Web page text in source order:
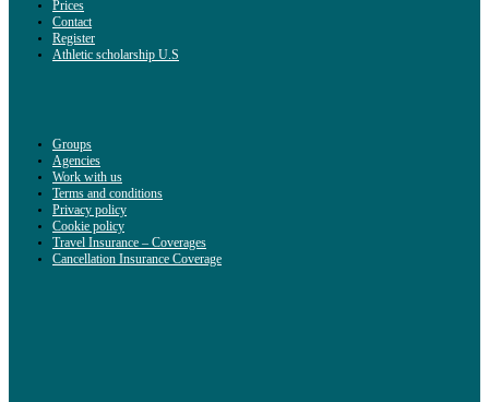
Prices
Contact
Register
Athletic scholarship U.S
Groups
Agencies
Work with us
Terms and conditions
Privacy policy
Cookie policy
Travel Insurance – Coverages
Cancellation Insurance Coverage